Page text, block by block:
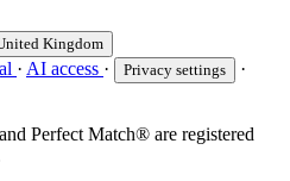
Kingdom
· AI access · Privacy settings
·
Perfect Match® are registered